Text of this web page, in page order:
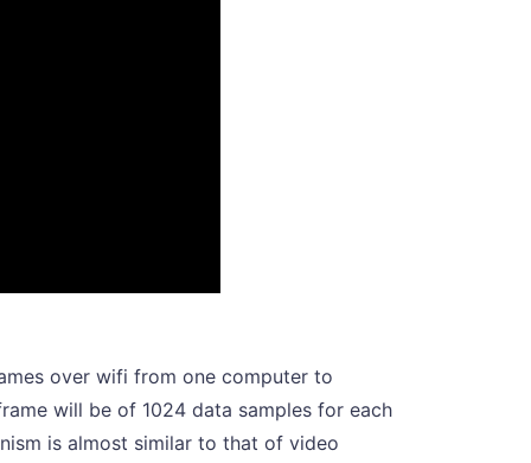
over wifi from one computer to
will be of 1024 data samples for each
is almost similar to that of video